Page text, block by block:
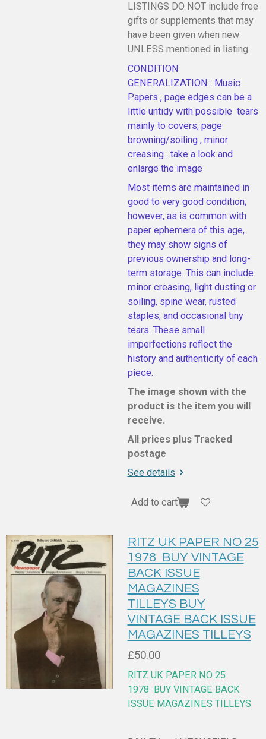
LISTINGS DO NOT include free
gifts or supplements that may
have been given when new
UNLESS mentioned in listing
CONDITION
GENERALIZATION : Music
Papers , page edges can be a
little untidy with possible tears
mainly to covers, page
browning/soiling , minor
creasing . take a look and
enlarge the image
Most items are maintained in
good to very good condition;
however, as is common with
paper ephemera of this age,
they may show signs of
previous ownership and long-
term storage. This can include
minor creasing, light dusting or
soiling, spine wear, rusted
staples, and occasional tiny
tears. These small
imperfections reflect the
history and authenticity of each
piece.
The image shown with the
product is the item you will
receive.
All prices plus Tracked
postage
See details
Add to cart
RITZ UK PAPER NO 25
1978 BUY VINTAGE
BACK ISSUE
MAGAZINES
TILLEYS BUY
VINTAGE BACK ISSUE
MAGAZINES TILLEYS
£50.00
RITZ UK PAPER NO 25
1978
BUY VINTAGE BACK
ISSUE MAGAZINES TILLEYS